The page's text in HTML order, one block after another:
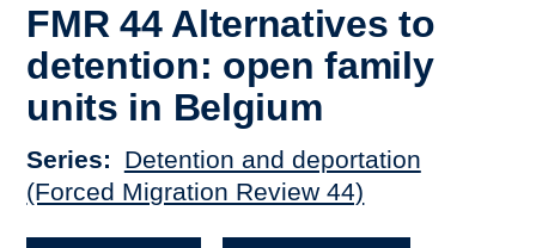
FMR 44 Alternatives to
detention: open family
units in Belgium
Series
Detention and deportation
(Forced Migration Review 44)